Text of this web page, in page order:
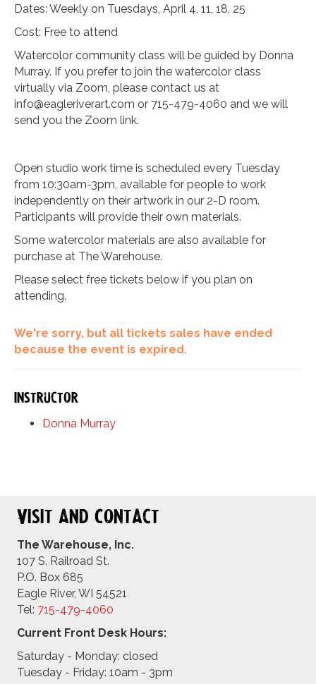
Dates: Weekly on Tuesdays, April 4, 11, 18, 25
Cost: Free to attend
Watercolor community class will be guided by Donna
Murray. If you prefer to join the watercolor class
virtually via Zoom, please contact us at
info@eagleriverart.com or 715-479-4060 and we will
send you the Zoom link.
Open studio work time is scheduled every Tuesday
from 10:30am-3pm, available for people to work
independently on their artwork in our 2-D room.
Participants will provide their own materials.
Some watercolor materials are also available for
purchase at The Warehouse.
Please select free tickets below if you plan on
attending.
We're sorry, but all tickets sales have ended
because the event is expired.
Instructor
Donna Murray
Visit and Contact
The Warehouse, Inc.
107 S. Railroad St.
P.O. Box 685
Eagle River, WI 54521
Tel: 715-479-4060
Current Front Desk Hours:
Saturday - Monday: closed
Tuesday - Friday: 10am - 3pm